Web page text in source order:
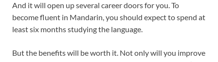
And it will open up several career doors for you. To
become fluent in Mandarin, you should expect to spend at
least six months studying the language.
But the benefits will be worth it. Not only will you improve